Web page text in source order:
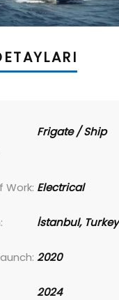
Frigate / Ship
Work: Electrical
İstanbul, Turkey
2020
2024